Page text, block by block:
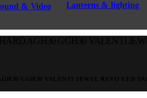
& Video Lanterns & lighting